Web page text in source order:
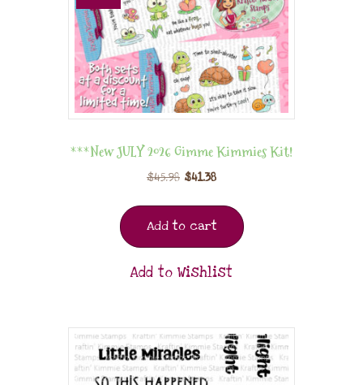
***New JULY 2026 Gimme Kimmies Kit!
$45.98 $41.38
Add to cart
Add to Wishlist